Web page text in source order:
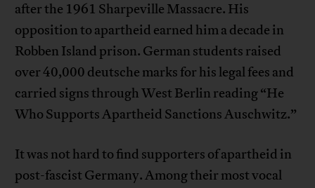
after the 1961 Sharpeville Massacre. His
opposition to apartheid earned him a decade in
Robben Island prison. German students raised
over 40,000 deutsche marks for his legal fees and
carried signs through West Berlin reading “He
Who Supports Apartheid Sanctions Auschwitz.”
It was not hard to find supporters of apartheid in
post-fascist Germany. Among their most vocal